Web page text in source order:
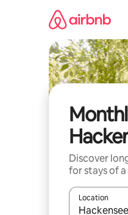
Discover
for stays of
Location
When